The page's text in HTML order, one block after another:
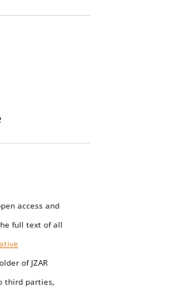
access and
he full text of all
of JZAR
third parties,